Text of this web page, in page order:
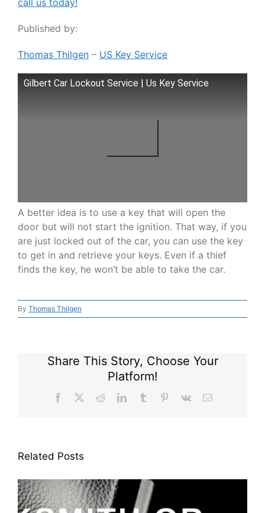
Published by:
Thomas Thilgen– US Key Service
Gilbert Car Lockout Service | Us Key Service
A better idea is to use a key that will open the
door but will not start the ignition. That way, if you
are just locked out of the car, you can use the key
to get in and retrieve your keys. Even if a thief
finds the key, he won’t be able to take the car.
By Thomas Thilgen
Share This Story, Choose Your
Platform!
Facebook RedditLinkedInTumblr Pinterest
Vk Email
Related Posts